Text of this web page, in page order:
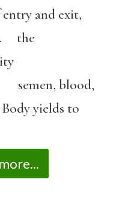
and exit,
the
semen, blood,
yields to